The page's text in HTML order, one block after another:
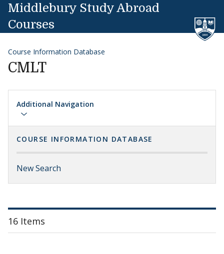
Skip to content
Middlebury Study Abroad
Courses
Course Information Database
CMLT
Additional Navigation
COURSE INFORMATION DATABASE
New Search
16 Items